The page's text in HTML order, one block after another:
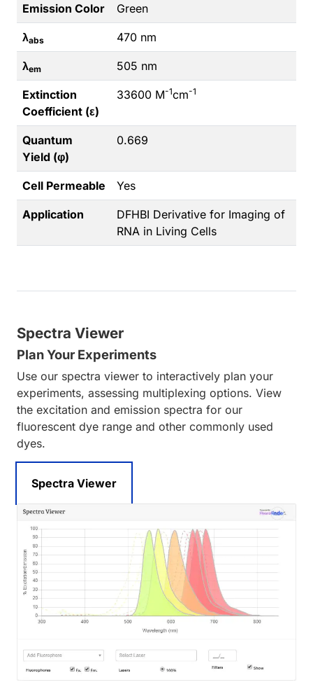
Emission Color Green
λabs 470 nm
λem 505 nm
Extinction
Coefficient (ε)
33600 M-1cm-1
Quantum
Yield (φ)
0.669
Cell Permeable Yes
Application
DFHBI Derivative for Imaging of
RNA in Living Cells
Spectra Viewer
Plan Your Experiments
Use our spectra viewer to interactively plan your
experiments, assessing multiplexing options. View
the excitation and emission spectra for our
fluorescent dye range and other commonly used
dyes.
Spectra Viewer